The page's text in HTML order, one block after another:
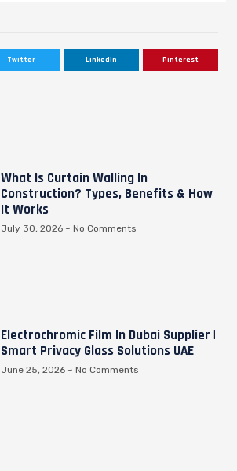
Twitter LinkedIn Pinterest
What Is Curtain Walling In
Construction? Types, Benefits & How
It Works
July 30, 2026 No Comments
Electrochromic Film In Dubai Supplier |
Smart Privacy Glass Solutions UAE
June 25, 2026 No Comments